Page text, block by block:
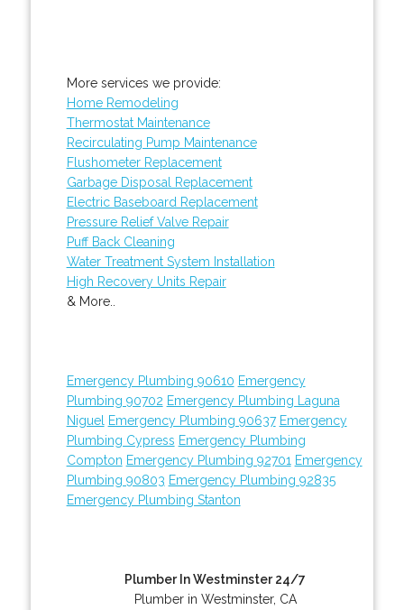
More services we provide:
Home Remodeling
Thermostat Maintenance
Recirculating Pump Maintenance
Flushometer Replacement
Garbage Disposal Replacement
Electric Baseboard Replacement
Pressure Relief Valve Repair
Puff Back Cleaning
Water Treatment System Installation
High Recovery Units Repair
& More..
Emergency Plumbing 90610 Emergency
Plumbing 90702 Emergency Plumbing Laguna
Niguel
Emergency Plumbing 90637 Emergency
Plumbing Cypress Emergency Plumbing
Compton Emergency Plumbing 92701 Emergency
Plumbing 90803 Emergency Plumbing 92835
Emergency Plumbing Stanton
Plumber In Westminster 24/7
Plumber in Westminster, CA